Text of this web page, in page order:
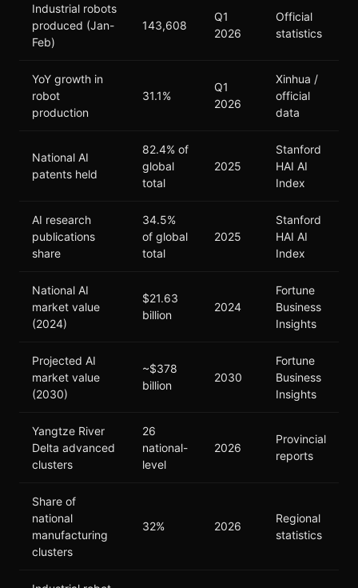
Industrial robots
produced (Jan-
Feb)
143,608
Q1
2026
Official
statistics
YoY growth in
robot
production
31.1%
Q1
2026
Xinhua /
official
data
National AI
patents held
82.4% of
global
total
2025
Stanford
HAI AI
Index
AI research
publications
share
34.5%
of global
total
2025
Stanford
HAI AI
Index
National AI
market value
(2024)
$21.63
billion
2024
Fortune
Business
Insights
Projected AI
market value
(2030)
~$378
billion
2030
Fortune
Business
Insights
Yangtze River
Delta advanced
clusters
26
national-
level
2026
Provincial
reports
Share of
national
manufacturing
clusters
32% 2026
Regional
statistics